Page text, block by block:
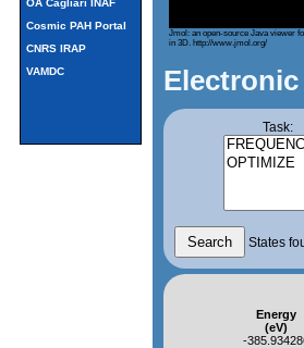
OA Cagliari INAF
Cosmic PAH Portal
CNRS IRAP
VAMDC
Jmol: an open-source Java viewer
in 3D. http://www.jmol.org/
Electronic
Task:
States
Energy
(eV)
-